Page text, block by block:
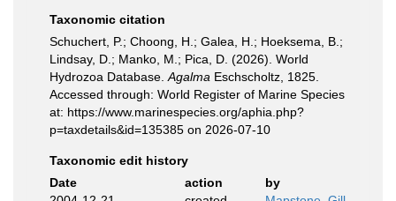
Taxonomic citation
Schuchert, P.; Choong, H.; Galea, H.; Hoeksema, B.;
Lindsay, D.; Manko, M.; Pica, D. (2026). World
Hydrozoa Database. Agalma Eschscholtz, 1825.
Accessed through: World Register of Marine Species
at: https://www.marinespecies.org/aphia.php?
p=taxdetails&id=135385 on 2026-07-10
Taxonomic edit history
Date
action
by